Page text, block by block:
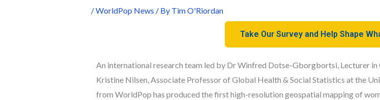
/WorldPop News / By Tim O'Riordan
Take Our Survey and Help Shape
An international research team led by Dr Winfred Dotse-Gborgbortsi, Lecturer
Kristine Nilsen,Associate Professor of Global Health & Social Statistics at the
from WorldPop has produced the first high-resolution geospatial mapping of